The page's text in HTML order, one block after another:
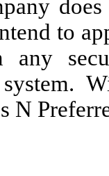
to
any
N